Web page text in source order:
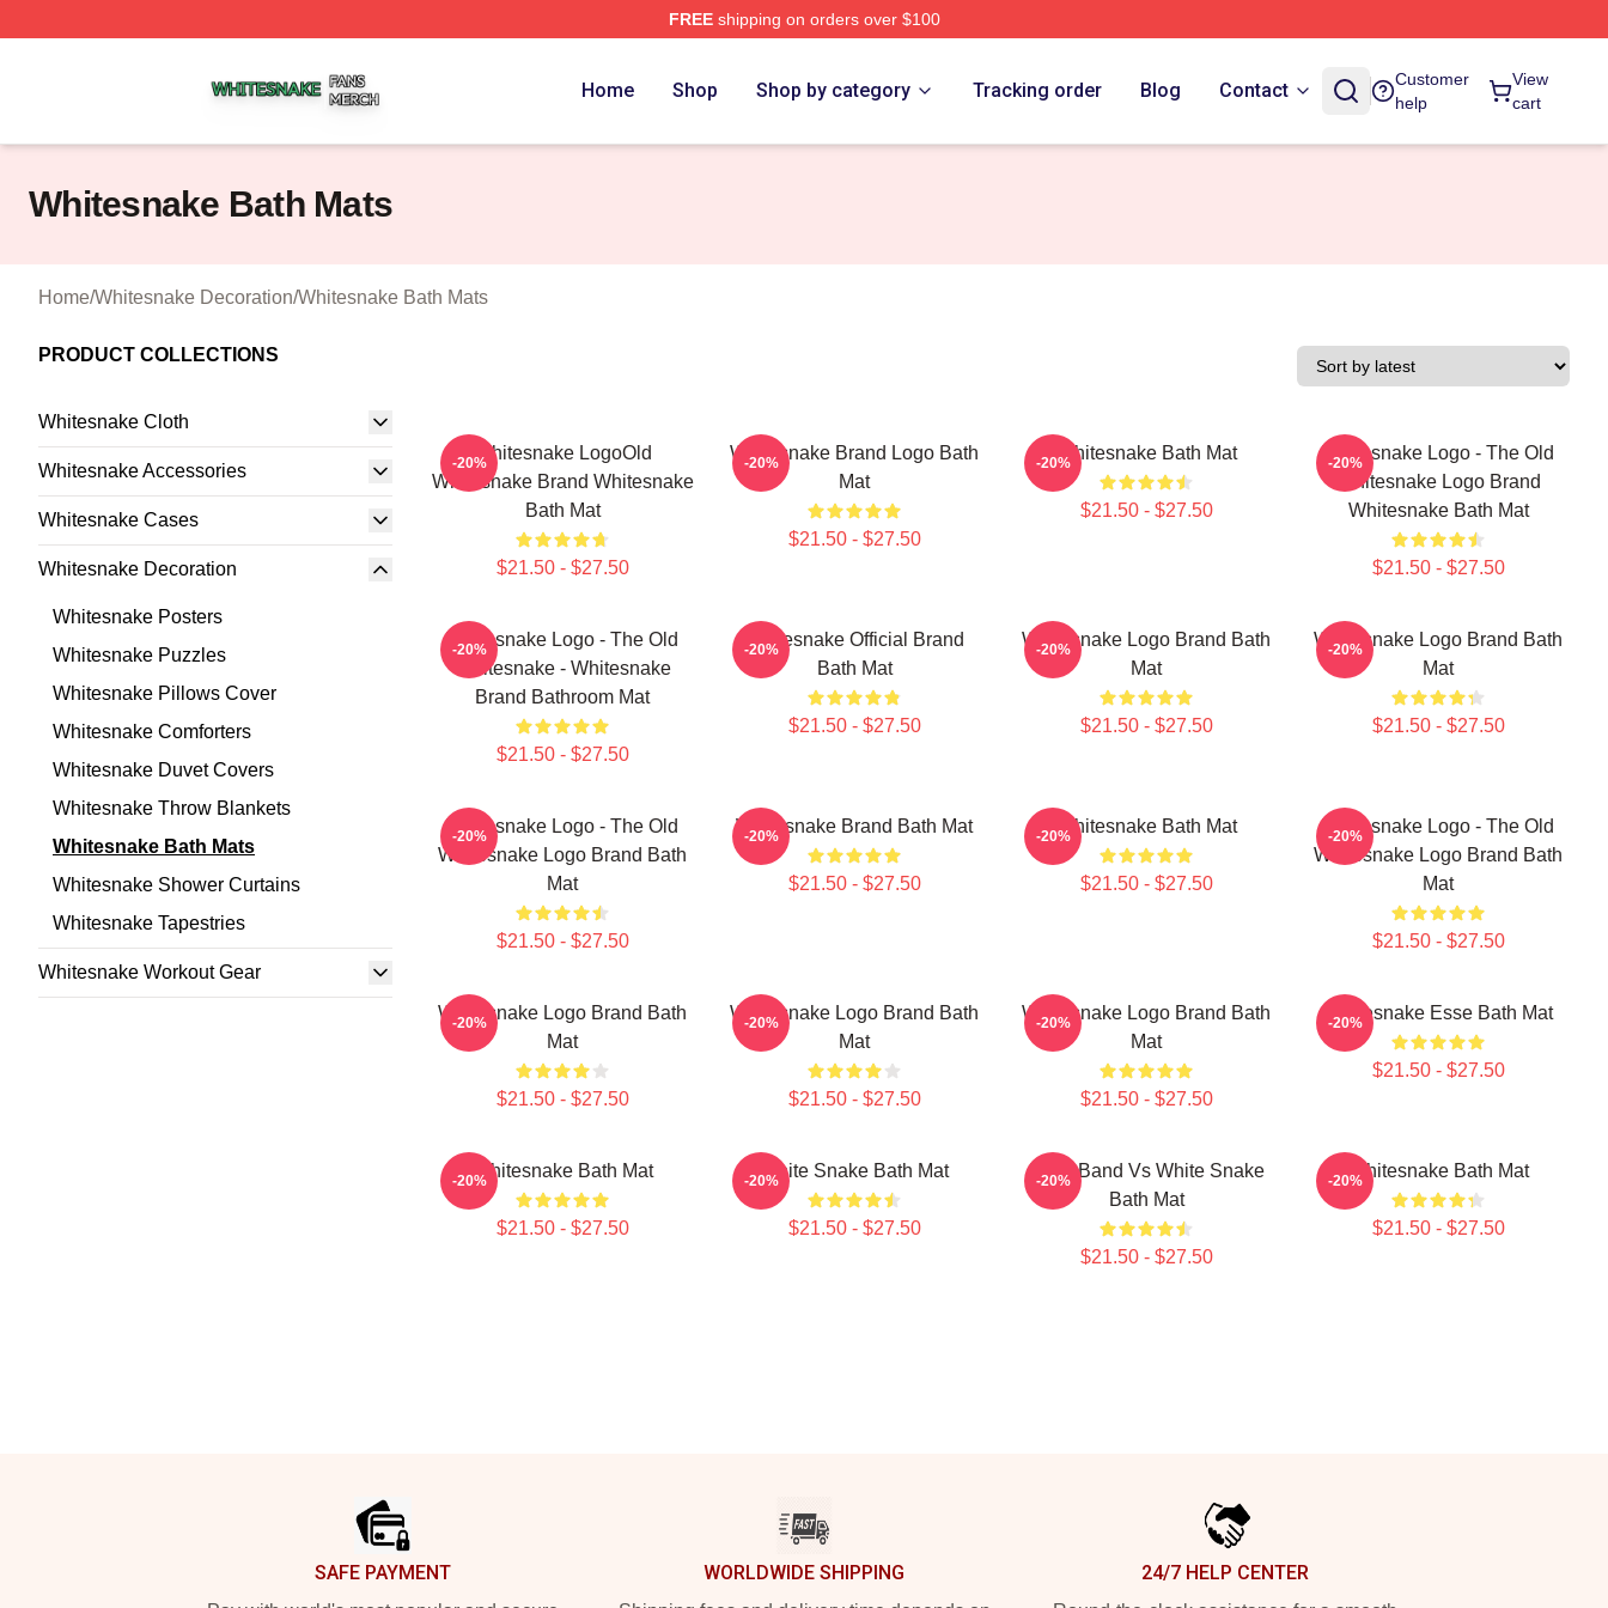
FREEshipping on orders over $100
Home Shop Shop by category Tracking order Blog Contact
Customer
help
View
cart
Whitesnake Bath Mats
Home/Whitesnake Decoration/Whitesnake Bath Mats
PRODUCT COLLECTIONS
Whitesnake Cloth
Whitesnake Accessories
Whitesnake Cases
Whitesnake Decoration
Whitesnake Posters
Whitesnake Puzzles
Whitesnake Pillows Cover
Whitesnake Comforters
Whitesnake Duvet Covers
Whitesnake Throw Blankets
Whitesnake Bath Mats
Whitesnake Shower Curtains
Whitesnake Tapestries
Whitesnake Workout Gear
Whitesnake LogoOld
Whitesnake Brand Whitesnake
Bath Mat
$21.50 - $27.50
-20%
Whitesnake Brand Logo Bath
Mat
$21.50 - $27.50
-20% Whitesnake Bath Mat
$21.50 - $27.50
-20%
Whitesnake Logo - The Old
Whitesnake Logo Brand
Whitesnake Bath Mat
$21.50 - $27.50
-20%
Whitesnake Logo - The Old
Whitesnake - Whitesnake
Brand Bathroom Mat
$21.50 - $27.50
-20%
Whitesnake Official Brand
Bath Mat
$21.50 - $27.50
-20%
Whitesnake Logo Brand Bath
Mat
$21.50 - $27.50
-20%
Whitesnake Logo Brand Bath
Mat
$21.50 - $27.50
-20%
Whitesnake Logo - The Old
Whitesnake Logo Brand Bath
Mat
$21.50 - $27.50
-20% Whitesnake Brand Bath Mat
$21.50 - $27.50
-20% Whitesnake Bath Mat
$21.50 - $27.50
-20%
Whitesnake Logo - The Old
Whitesnake Logo Brand Bath
Mat
$21.50 - $27.50
-20%
Whitesnake Logo Brand Bath
Mat
$21.50 - $27.50
-20%
Whitesnake Logo Brand Bath
Mat
$21.50 - $27.50
-20%
Whitesnake Logo Brand Bath
Mat
$21.50 - $27.50
-20% Whitesnake Esse Bath Mat
$21.50 - $27.50
-20%
Whitesnake Bath Mat
$21.50 - $27.50
-20% White Snake Bath Mat
$21.50 - $27.50
-20%
Rock Band Vs White Snake
Bath Mat
$21.50 - $27.50
-20% Whitesnake Bath Mat
$21.50 - $27.50
-20%
SAFE PAYMENT WORLDWIDE SHIPPING 24/7 HELP CENTER